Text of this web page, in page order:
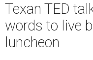
Texan TED
words to live
luncheon